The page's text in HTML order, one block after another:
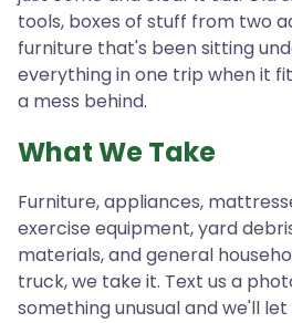
tools, boxes of stuff from two
furniture that's been sitting
everything in one trip when it
a mess behind.
What We Take
Furniture, appliances,
exercise equipment, yard
materials, and general
truck, we take it. Text us a
something unusual and we'll